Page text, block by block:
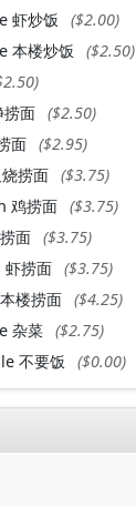
虾炒饭
($2.00)
本楼炒饭
($2.50)
面 ($2.50)
面 ($2.95)
捞面 ($3.75)
鸡捞面 ($3.75)
面 ($3.75)
捞面 ($3.75)
楼捞面 ($4.25)
杂菜 ($2.75)
不要饭
($0.00)